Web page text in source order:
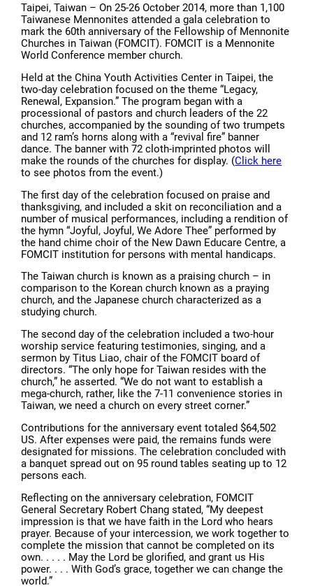
Taipei, Taiwan – On 25-26 October 2014, more than 1,100
Taiwanese Mennonites attended a gala celebration to
mark the 60th anniversary of the Fellowship of Mennonite
Churches in Taiwan (FOMCIT). FOMCIT is a Mennonite
World Conference member church.
Held at the China Youth Activities Center in Taipei, the
two-day celebration focused on the theme “Legacy,
Renewal, Expansion.” The program began with a
processional of pastors and church leaders of the 22
churches, accompanied by the sounding of two trumpets
and 12 ram’s horns along with a “revival fire” banner
dance. The banner with 72 cloth-imprinted photos will
make the rounds of the churches for display. (Click here
to see photos from the event.)
The first day of the celebration focused on praise and
thanksgiving, and included a skit on reconciliation and a
number of musical performances, including a rendition of
the hymn “Joyful, Joyful, We Adore Thee” performed by
the hand chime choir of the New Dawn Educare Centre, a
FOMCIT institution for persons with mental handicaps.
The Taiwan church is known as a praising church – in
comparison to the Korean church known as a praying
church, and the Japanese church characterized as a
studying church.
The second day of the celebration included a two-hour
worship service featuring testimonies, singing, and a
sermon by Titus Liao, chair of the FOMCIT board of
directors. “The only hope for Taiwan resides with the
church,” he asserted. “We do not want to establish a
mega-church, rather, like the 7-11 convenience stories in
Taiwan, we need a church on every street corner.”
Contributions for the anniversary event totaled $64,502
US. After expenses were paid, the remains funds were
designated for missions. The celebration concluded with
a banquet spread out on 95 round tables seating up to 12
persons each.
Reflecting on the anniversary celebration, FOMCIT
General Secretary Robert Chang stated, “My deepest
impression is that we have faith in the Lord who hears
prayer. Because of your intercession, we work together to
complete the mission that cannot be completed on its
own. . . . . May the Lord be glorified, and grant us His
power. . . . With God’s grace, together we can change the
world.”